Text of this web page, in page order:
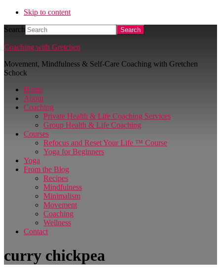
Skip to content
Search
Coaching with Gretchen
Movement, Mindfulness & Self-Care Coaching with Gretchen
Schock
Home
About
Coaching
Private Health & Life Coaching Services
Group Health & Life Coaching
Courses
Refocus and Reset Your Life ™ Course
Yoga for Beginners
Yoga
From the Blog
Recipes
Mindfulness
Minimalism
Movement
Coaching
Wellness
Contact
curry chickpea